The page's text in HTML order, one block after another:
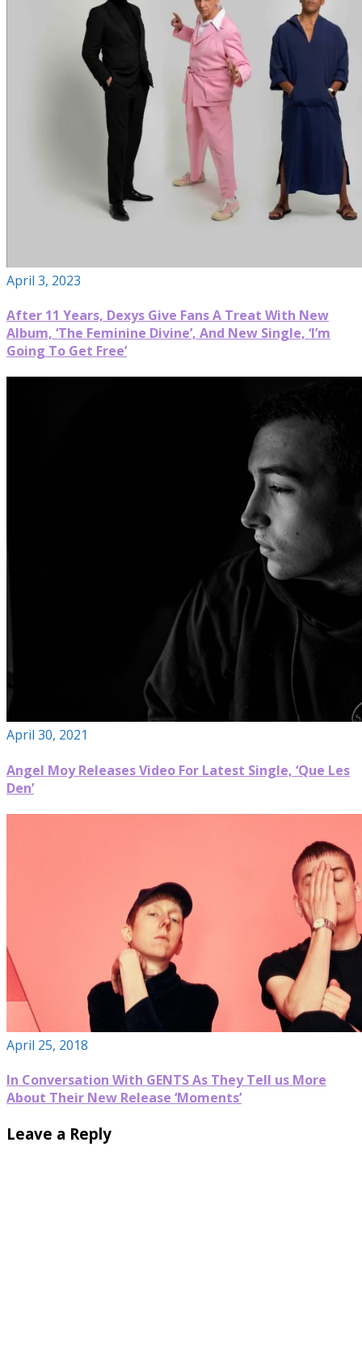
April 3, 2023
After 11 Years, Dexys Give Fans A Treat With New
Album, ‘The Feminine Divine’, And New Single, ‘I’m
Going To Get Free’
April 30, 2021
Angel Moy Releases Video For Latest Single, ‘Que Les
Den’
April 25, 2018
In Conversation With GENTS As They Tell us More
About Their New Release ‘Moments’
Leave a Reply